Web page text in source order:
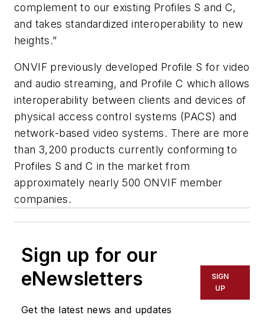
complement to our existing Profiles S and C,
and takes standardized interoperability to new
heights.”
ONVIF previously developed Profile S for video
and audio streaming, and Profile C which allows
interoperability between clients and devices of
physical access control systems (PACS) and
network-based video systems. There are more
than 3,200 products currently conforming to
Profiles S and C in the market from
approximately nearly 500 ONVIF member
companies.
Sign up for our
eNewsletters
Get the latest news and updates
SIGN
UP